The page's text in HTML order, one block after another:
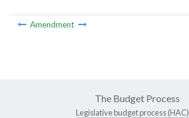
Amendment
The Budget Process
Legislative budget process (HAC)